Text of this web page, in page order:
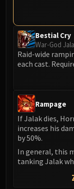
Bestial Cry
War-God
Raid-wide
each cast.
Rampage
If Jalak dies,
increases his
by 50%.
In general, this
tanking Jalak